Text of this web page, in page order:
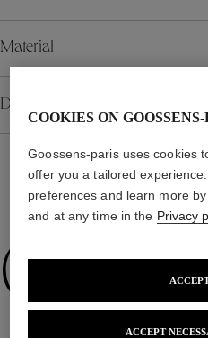
Material
Details
WE ALSO
COOKIES ON
Goossens-paris uses cookies
offer you a tailored
preferences and learn more by
and at any time in the Privacy
ACCEPT